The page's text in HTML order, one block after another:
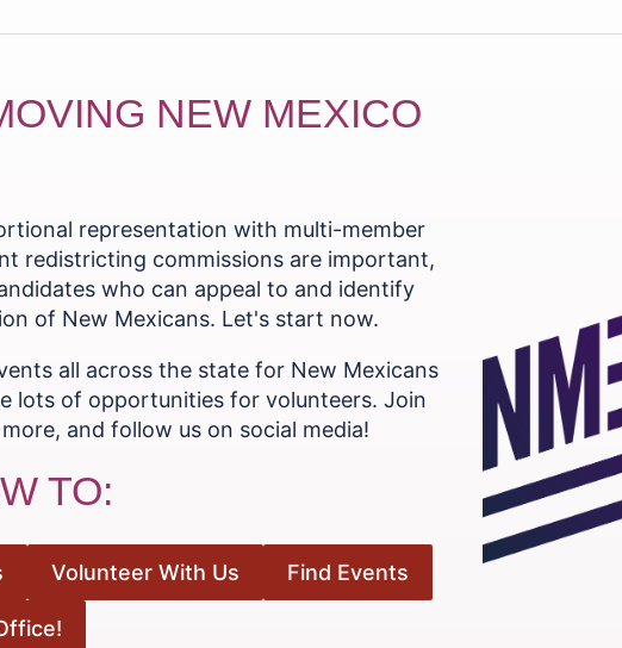
NEW MEXICO
representation with multi-member
redistricting commissions are important,
who can appeal to and identify
of New Mexicans. Let's start now.
all across the state for New Mexicans
lots of opportunities for volunteers. Join
and follow us on social media!
TO:
Volunteer With Us Find Events